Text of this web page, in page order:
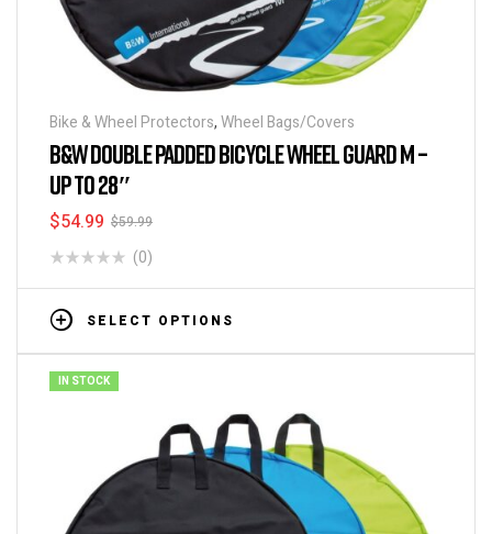
Bike & Wheel Protectors,Wheel Bags/Covers
B&W DOUBLE PADDED BICYCLE WHEEL GUARD M –
UP TO 28″
$59.99
$54.99
(0)
SELECT OPTIONS
IN STOCK